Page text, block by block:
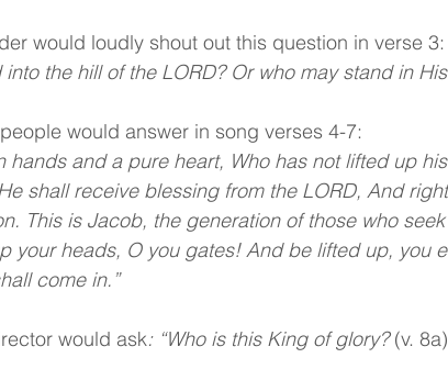
would loudly shout out this question in verse 3:
into the hill of the LORD? Or who may stand in
would answer in song verses 4-7:
hands and a pure heart, Who has not lifted up
shall receive blessing from the LORD, And
This is Jacob, the generation of those who
your heads, O you gates! And be lifted up, you
come in.”
would ask: “Who is this King of glory? (v. 8a)